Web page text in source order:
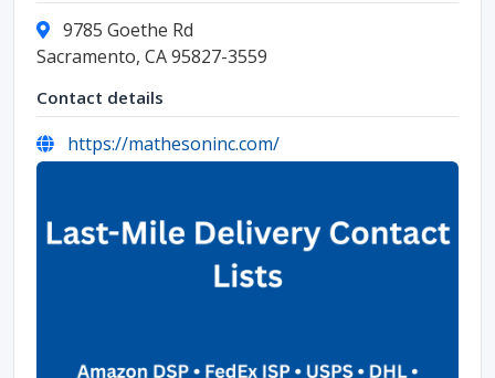
9785 Goethe Rd
Sacramento, CA 95827-3559
Contact details
https://mathesoninc.com/